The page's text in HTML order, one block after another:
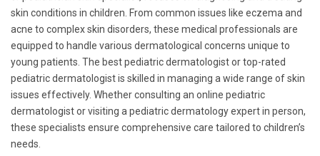
skin conditions in children. From common issues like eczema and
acne to complex skin disorders, these medical professionals are
equipped to handle various dermatological concerns unique to
young patients. The best pediatric dermatologist or top-rated
pediatric dermatologist is skilled in managing a wide range of skin
issues effectively. Whether consulting an online pediatric
dermatologist or visiting a pediatric dermatology expert in person,
these specialists ensure comprehensive care tailored to children’s
needs.